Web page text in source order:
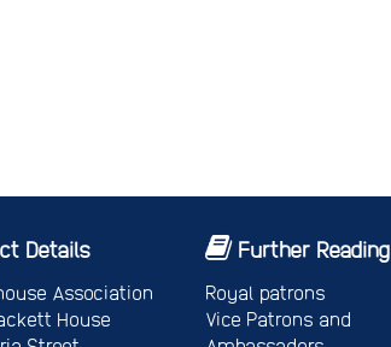
Details
Association
House
Further Reading
Royal patrons
Vice Patrons and